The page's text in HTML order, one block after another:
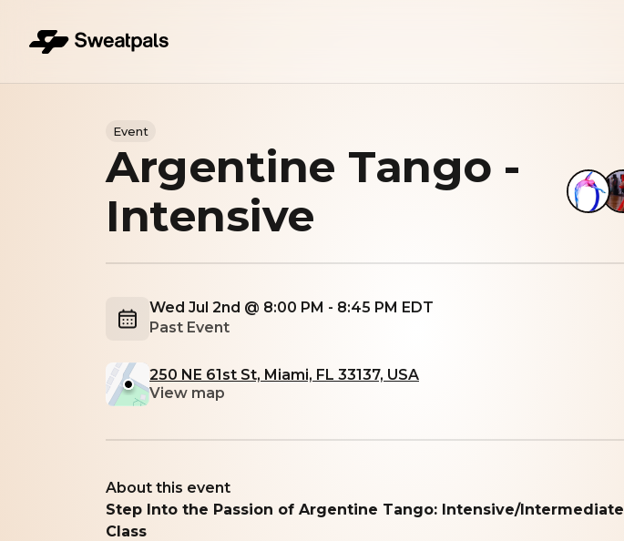
Event
Argentine Tango -
Intensive
Wed Jul 2nd @ 8:00 PM - 8:45 PM EDT
Past Event
250 NE 61st St, Miami, FL 33137, USA
View map
About this event
Step Into the Passion of Argentine Tango: Intensive/Intermediate
Class